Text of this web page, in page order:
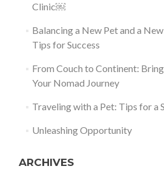
Clinic￼
Balancing a New Pet and a
Tips for Success
From Couch to Continent:
Your Nomad Journey
Traveling with a Pet: Tips for a
Unleashing Opportunity
ARCHIVES